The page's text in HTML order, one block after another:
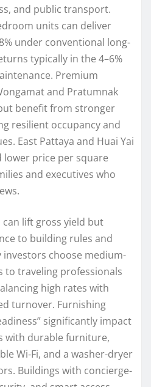
and public transport.
units can deliver
under conventional long-
typically in the 4–6%
Premium
and Pratumnak
benefit from stronger
resilient occupancy and
East Pattaya and Huai Yai
price per square
and executives who
lift gross yield but
to building rules and
investors choose medium-
to traveling professionals
high rates with
turnover. Furnishing
significantly impact
with durable furniture,
Wi‑Fi, and a washer-dryer
Buildings with concierge-